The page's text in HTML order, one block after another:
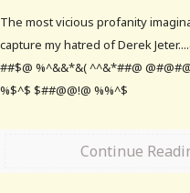
The most vicious profanity
capture my hatred of Derek
##$@ %^&&*&( ^^&*##@
%$^$ $##@@!@ %%^$
Continue